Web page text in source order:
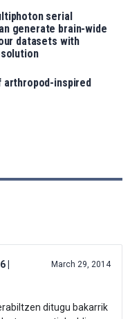
serial
generate brain-wide
datasets with
arthropod-inspired
|
March 29, 2014
ditugu bakarrik